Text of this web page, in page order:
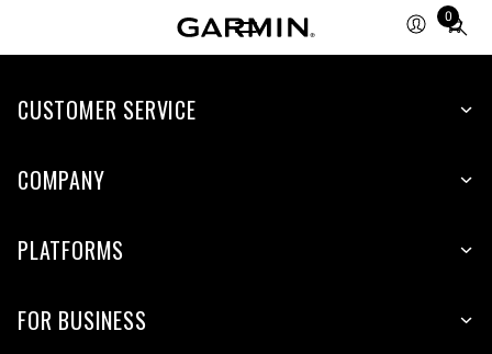
0
Total
items
cart:
CUSTOMER SERVICE
COMPANY
PLATFORMS
FOR BUSINESS